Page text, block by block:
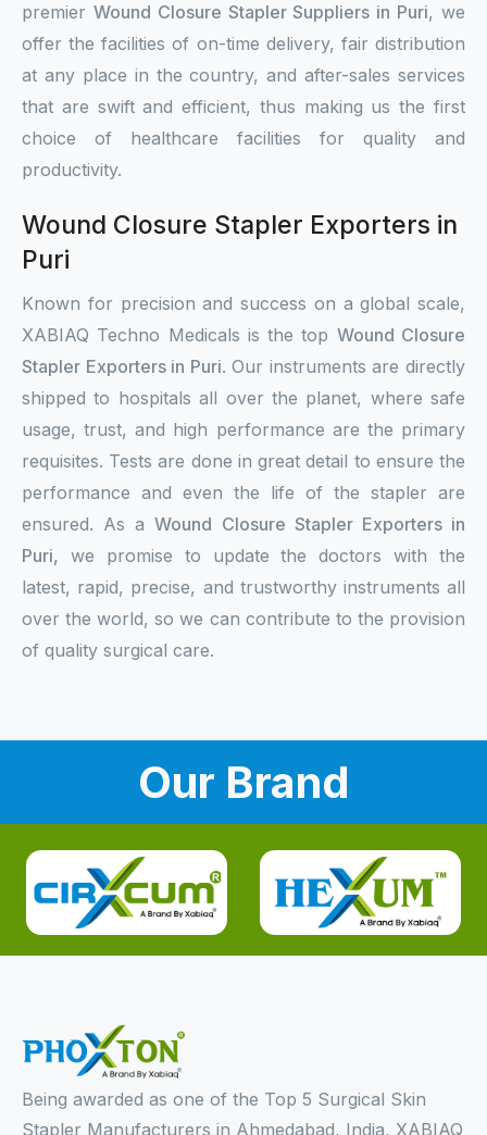
premier Wound Closure Stapler Suppliers in Puri, we
offer the facilities of on-time delivery, fair distribution
at any place in the country, and after-sales services
that are swift and efficient, thus making us the first
choice of healthcare facilities for quality and
productivity.
Wound Closure Stapler Exporters in
Puri
Known for precision and success on a global scale,
XABIAQ Techno Medicals is the top Wound Closure
Stapler Exporters in Puri. Our instruments are directly
shipped to hospitals all over the planet, where safe
usage, trust, and high performance are the primary
requisites. Tests are done in great detail to ensure the
performance and even the life of the stapler are
ensured. As aWound Closure Stapler Exporters in
Puri, we promise to update the doctors with the
latest, rapid, precise, and trustworthy instruments all
over the world, so we can contribute to the provision
of quality surgical care.
Our Brand
Being awarded as one of the Top 5 Surgical Skin
Stapler Manufacturers in Ahmedabad, India, XABIAQ